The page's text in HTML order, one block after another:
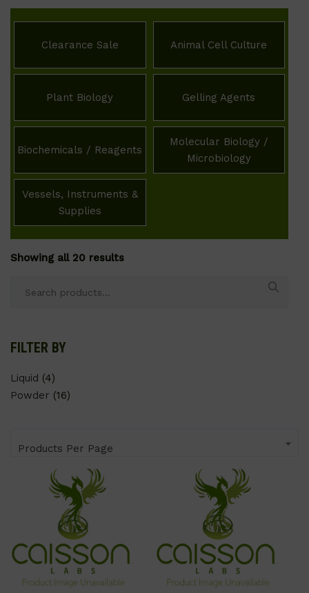
Clearance Sale Animal Cell Culture
Plant Biology Gelling Agents
Biochemicals / Reagents
Molecular Biology /
Microbiology
Vessels, Instruments &
Supplies
Showing all 20 results
FILTER BY
Liquid (4)
Powder (16)
Products Per Page